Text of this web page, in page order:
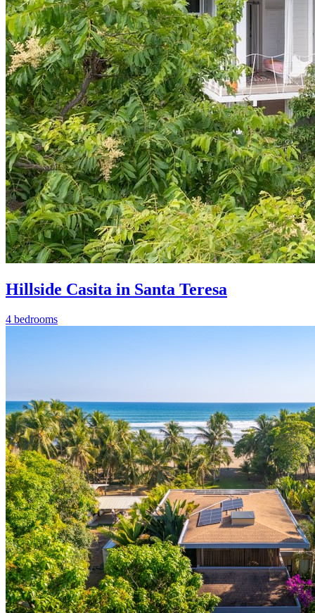
Hillside Casita in Santa Teresa
4 bedrooms